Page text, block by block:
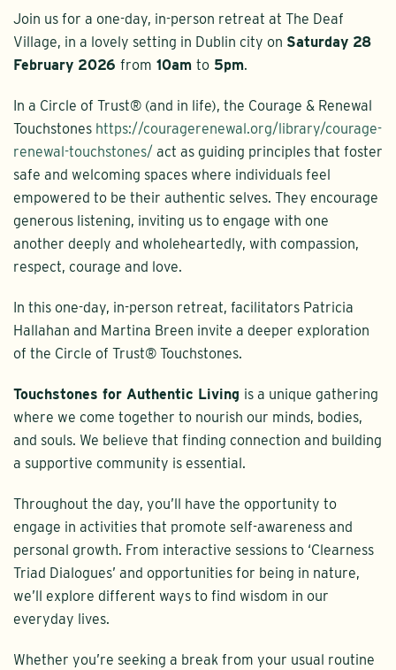
Join us for a one-day, in-person retreat at The Deaf
Village, in a lovely setting in Dublin city on Saturday 28
February 2026 from 10am to 5pm.
In a Circle of Trust® (and in life), the Courage & Renewal
Touchstones https://couragerenewal.org/library/courage-
renewal-touchstones/ act as guiding principles that foster
safe and welcoming spaces where individuals feel
empowered to be their authentic selves. They encourage
generous listening, inviting us to engage with one
another deeply and wholeheartedly, with compassion,
respect, courage and love.
In this one-day, in-person retreat, facilitators Patricia
Hallahan and Martina Breen invite a deeper exploration
of the Circle of Trust® Touchstones.
Touchstones for Authentic Living is a unique gathering
where we come together to nourish our minds, bodies,
and souls. We believe that finding connection and building
a supportive community is essential.
Throughout the day, you’ll have the opportunity to
engage in activities that promote self-awareness and
personal growth. From interactive sessions to ‘Clearness
Triad Dialogues’ and opportunities for being in nature,
we’ll explore different ways to find wisdom in our
everyday lives.
Whether you’re seeking a break from your usual routine